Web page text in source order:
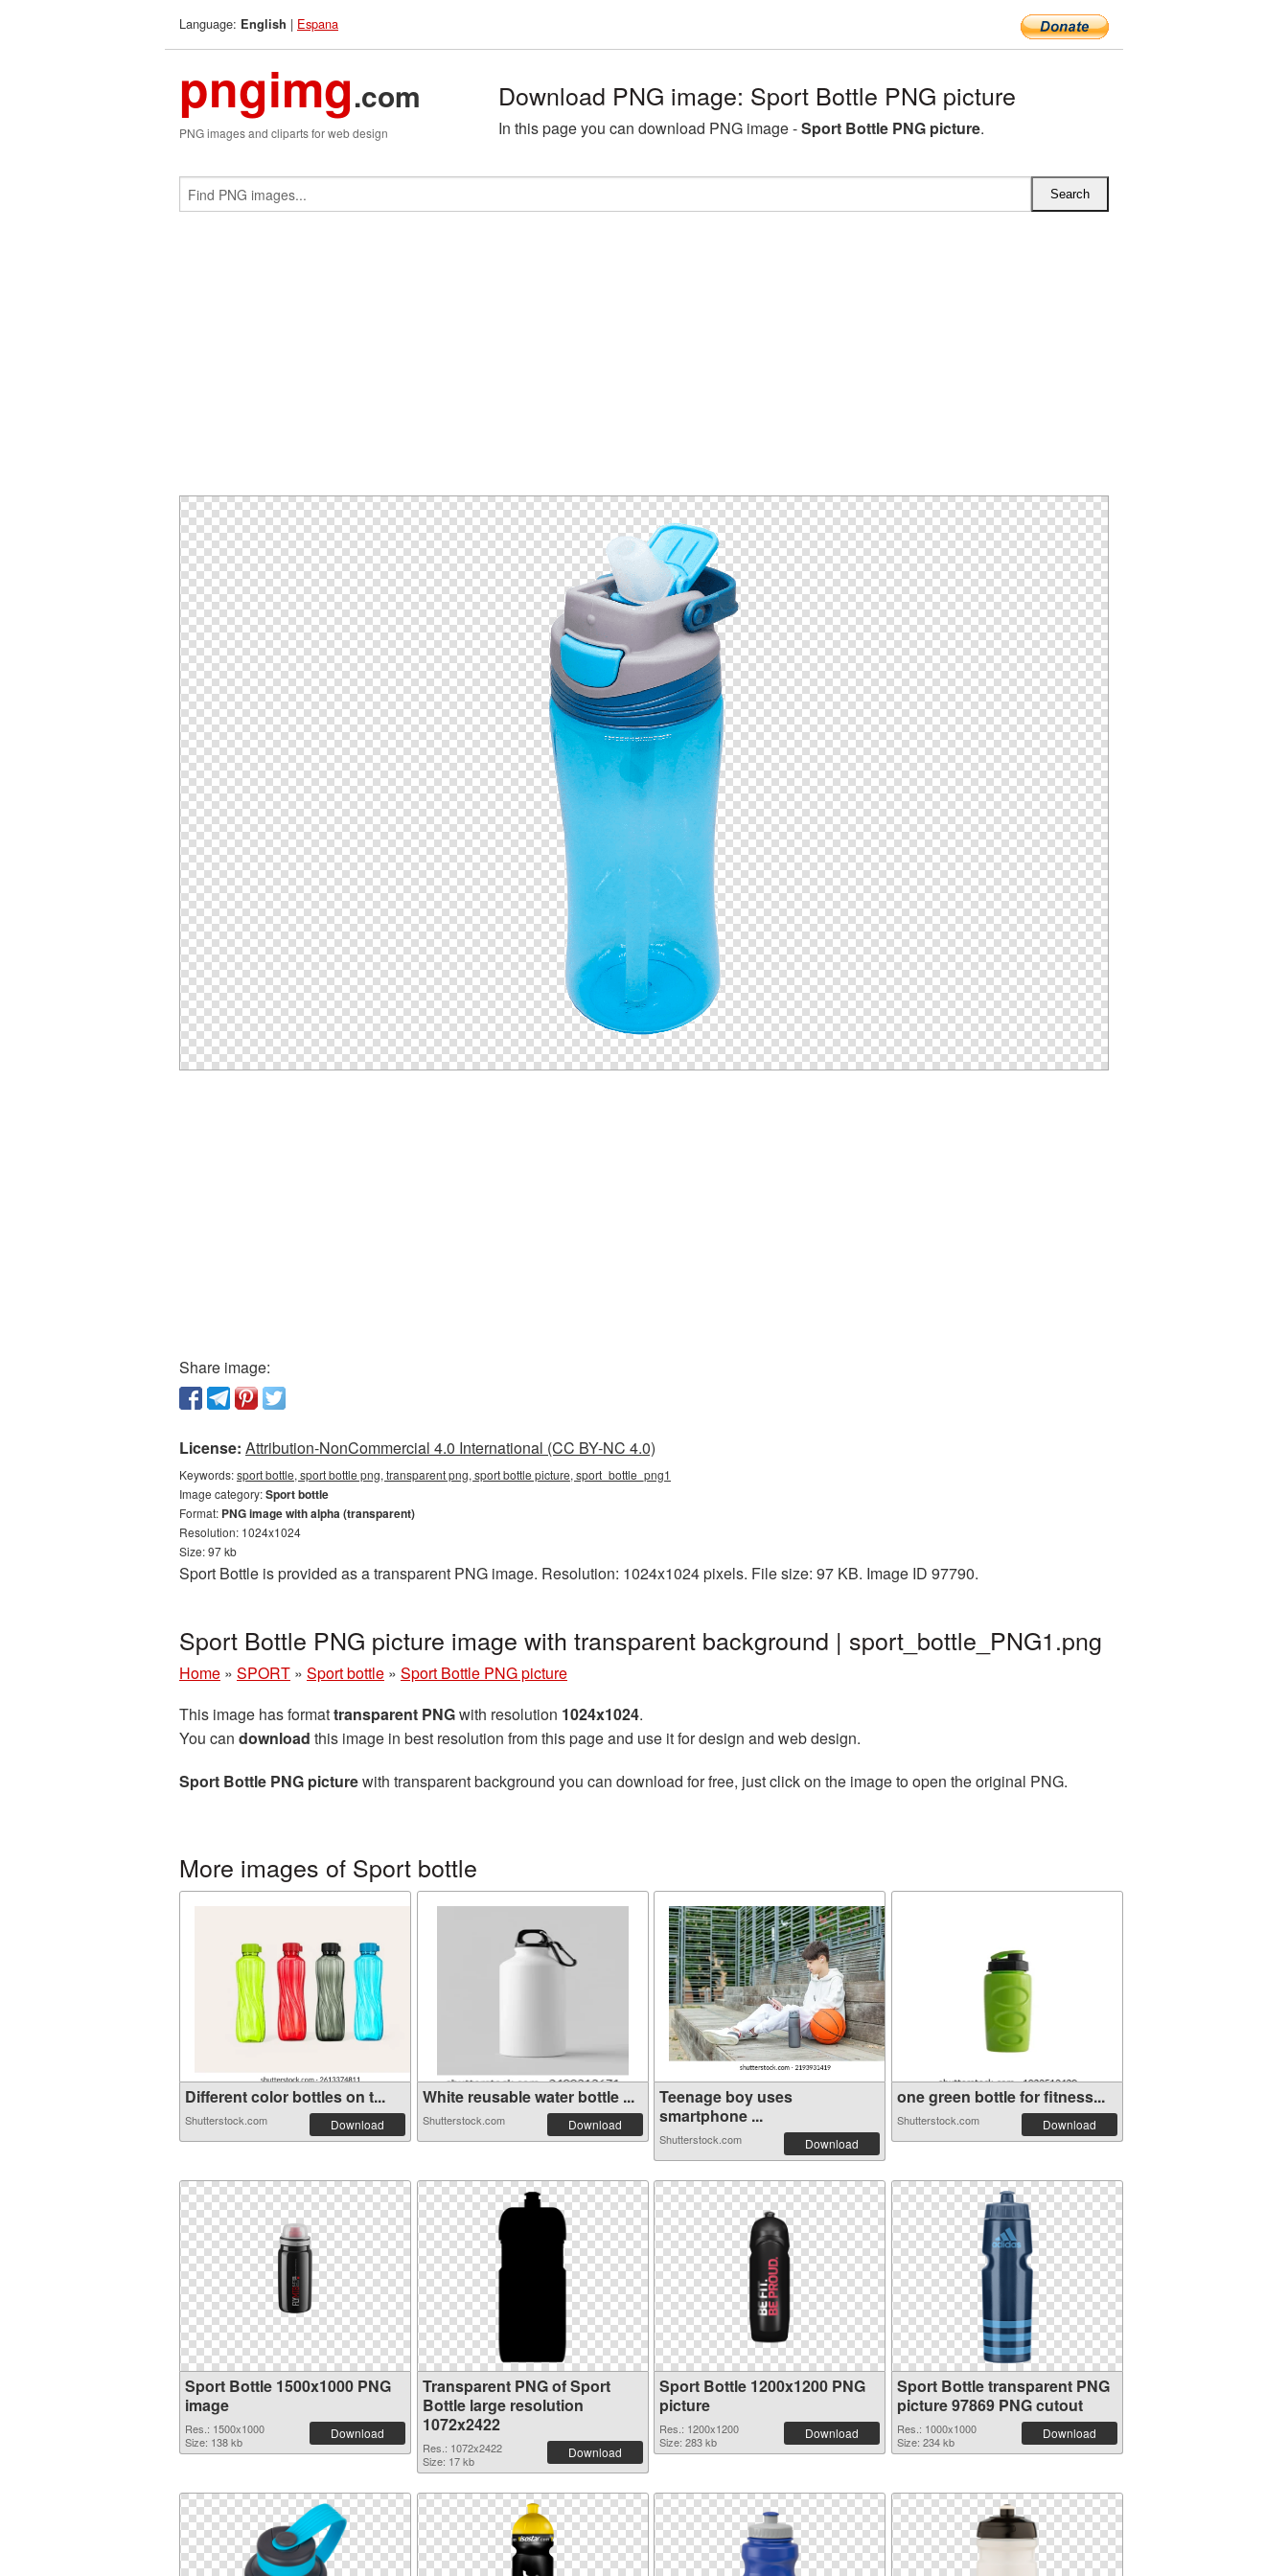
Language: English | Espana
pngimg.com
PNG images and cliparts for web design
Download PNG image: Sport Bottle PNG picture
In this page you can download PNG image -Sport Bottle PNG picture.
Share image:
License: Attribution-NonCommercial 4.0 International (CC BY-NC 4.0)
Keywords:sport bottle, sport bottle png, transparent png, sport bottle picture, sport_bottle_png1
Image category:Sport bottle
Format: PNG image with alpha (transparent)
Resolution: 1024x1024
Size: 97 kb
Sport Bottle is provided as a transparent PNG image. Resolution: 1024x1024 pixels. File size: 97 KB. Image ID 97790.
Sport Bottle PNG picture image with transparent background | sport_bottle_PNG1.png
Home » SPORT » Sport bottle » Sport Bottle PNG picture
This image has formattransparent PNGwith resolution 1024x1024.
You can download this image in best resolution from this page and use it for design and web design.
Sport Bottle PNG picturewith transparent background you can download for free, just click on the image to open the original PNG.
More images of Sport bottle
Different color bottles on t...
Shutterstock.com Download
White reusable water bottle ...
Shutterstock.com Download
Teenage boy uses
smartphone ...
Shutterstock.com Download
one green bottle for fitness...
Shutterstock.com Download
Sport Bottle 1500x1000 PNG
image
Res.: 1500x1000
Size: 138 kb
Download
Transparent PNG of Sport
Bottle large resolution
1072x2422
Res.: 1072x2422
Size: 17 kb
Download
Sport Bottle 1200x1200 PNG
picture
Res.: 1200x1200
Size: 283 kb
Download
Sport Bottle transparent PNG
picture 97869 PNG cutout
Res.: 1000x1000
Size: 234 kb
Download